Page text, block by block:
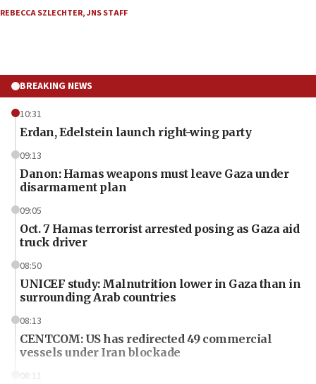
REBECCA SZLECHTER,JNS STAFF
BREAKING NEWS
10:31
Erdan, Edelstein launch right-wing party
09:13
Danon: Hamas weapons must leave Gaza under
disarmament plan
09:05
Oct. 7 Hamas terrorist arrested posing as Gaza aid
truck driver
08:50
UNICEF study: Malnutrition lower in Gaza than in
surrounding Arab countries
08:13
CENTCOM: US has redirected 49 commercial
vessels under Iran blockade
08:11